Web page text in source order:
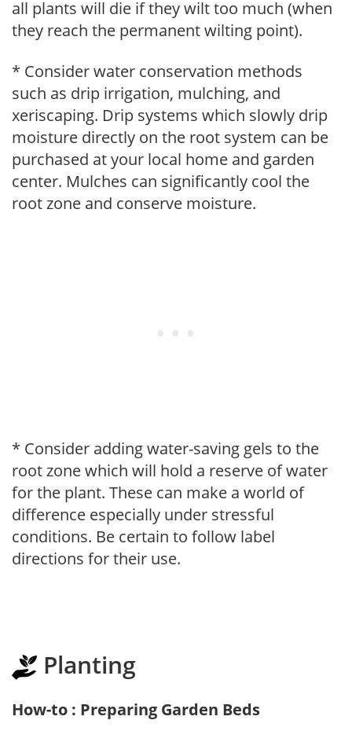
all plants will die if they wilt too much (when
they reach the permanent wilting point).
* Consider water conservation methods
such as drip irrigation, mulching, and
xeriscaping. Drip systems which slowly drip
moisture directly on the root system can be
purchased at your local home and garden
center. Mulches can significantly cool the
root zone and conserve moisture.
* Consider adding water-saving gels to the
root zone which will hold a reserve of water
for the plant. These can make a world of
difference especially under stressful
conditions. Be certain to follow label
directions for their use.
Planting
How-to : Preparing Garden Beds